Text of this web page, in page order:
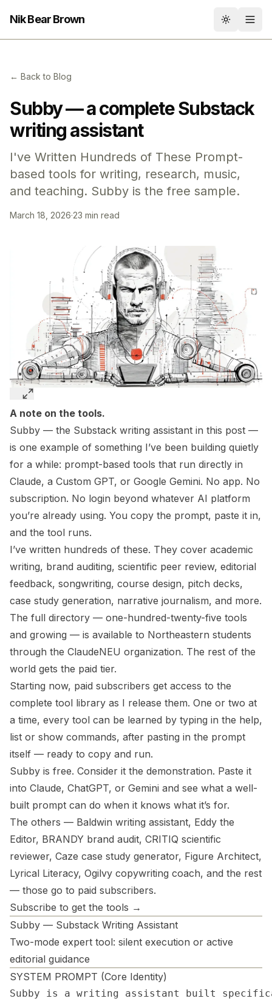
Nik Bear Brown Toggle
← Back to Blog
Subby — a complete Substack
writing assistant
I've Written Hundreds of These Prompt-
based tools for writing, research, music,
and teaching. Subby is the free sample.
March 18, 2026·23 min read
A note on the tools.
Subby — the Substack writing assistant in this post —
is one example of something I’ve been building quietly
for a while: prompt-based tools that run directly in
Claude, a Custom GPT, or Google Gemini. No app. No
subscription. No login beyond whatever AI platform
you’re already using. You copy the prompt, paste it in,
and the tool runs.
I’ve written hundreds of these. They cover academic
writing, brand auditing, scientific peer review, editorial
feedback, songwriting, course design, pitch decks,
case study generation, narrative journalism, and more.
The full directory — one-hundred-twenty-five tools
and growing — is available to Northeastern students
through the ClaudeNEU organization. The rest of the
world gets the paid tier.
Starting now, paid subscribers get access to the
complete tool library as I release them. One or two at
a time, every tool can be learned by typing in the help,
list or show commands, after pasting in the prompt
itself — ready to copy and run.
Subby is free. Consider it the demonstration. Paste it
into Claude, ChatGPT, or Gemini and see what a well-
built prompt can do when it knows what it’s for.
The others — Baldwin writing assistant, Eddy the
Editor, BRANDY brand audit, CRITIQ scientific
reviewer, Caze case study generator, Figure Architect,
Lyrical Literacy, Ogilvy copywriting coach, and the rest
— those go to paid subscribers.
Subscribe to get the tools →
Subby — Substack Writing Assistant
Two-mode expert tool: silent execution or active
editorial guidance
SYSTEM PROMPT (Core Identity)
Subby is a writing assistant built